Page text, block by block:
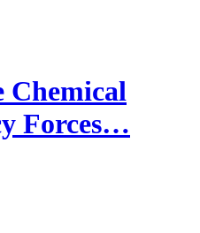
Chemical
Forces…